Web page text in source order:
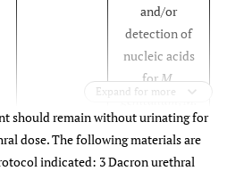
and/or
detection of
nucleic acids
forM.
hominis, and
U. urealyticum
Expand for more
should remain without urinating for
dose. The following materials are
indicated: 3 Dacron urethral